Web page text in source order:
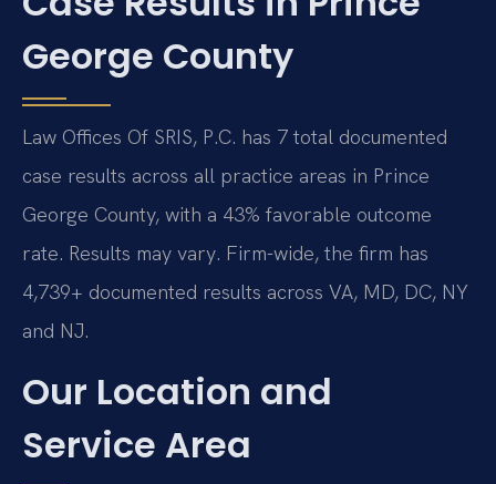
George County
Law Offices Of SRIS, P.C. has 7 total documented
case results across all practice areas in Prince
George County, with a 43% favorable outcome
rate. Results may vary. Firm-wide, the firm has
4,739+ documented results across VA, MD, DC, NY
and NJ.
Our Location and
Service Area